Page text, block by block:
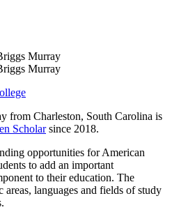
from Charleston, South Carolina is
Scholarsince 2018.
opportunities for American
to add an important
to their education. The
areas, languages and fields of study